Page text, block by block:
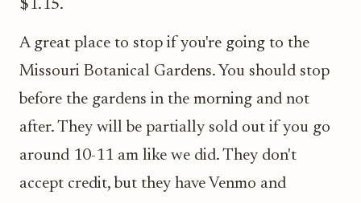
$1.15.
A great place to stop if you're going to the
Missouri Botanical Gardens. You should stop
before the gardens in the morning and not
after. They will be partially sold out if you go
around 10-11 am like we did. They don't
accept credit, but they have Venmo and